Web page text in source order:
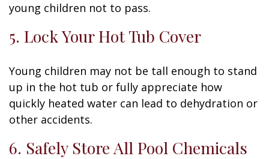
young children not to pass.
5. Lock Your Hot Tub Cover
Young children may not be tall enough to stand
up in the hot tub or fully appreciate how
quickly heated water can lead to dehydration or
other accidents.
6. Safely Store All Pool Chemicals